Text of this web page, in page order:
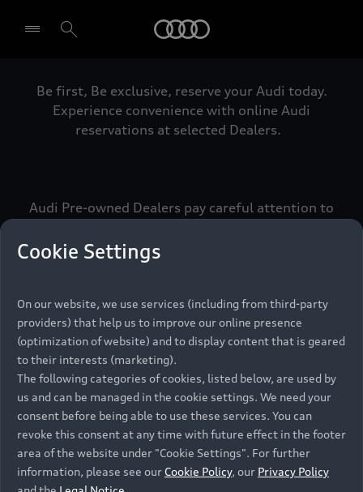
Select dealer
Be first, Be exclusive, reserve your Audi today.
Experience convenience with online Audi
reservations at selected Dealers.
Audi Pre-owned Dealers pay careful attention to
meets the exacting standards of Vorsprung. We
call this the Audi Pre-owned Promise.
Pre-owned Promise
Namibia and Botswana regions: Please contact
the Dealer for pricing in local currency.
Back to top
Cookie Settings
On our website, we use services (including from third-party
providers) that help us to improve our online presence
(optimization of website) and to display content that is geared
to their interests (marketing).
The following categories of cookies, listed below, are used by
us and can be managed in the cookie settings. We need your
consent before being able to use these services. You can
revoke this consent at any time with future effect in the footer
area of the website under "Cookie Settings". For further
information, please see our Cookie Policy, our Privacy Policy